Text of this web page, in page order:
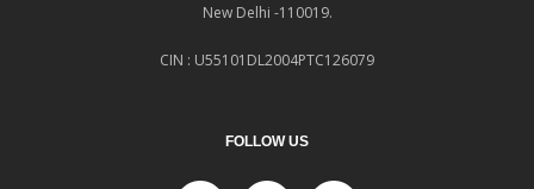
New Delhi -110019.
CIN : U55101DL2004PTC126079
FOLLOW US